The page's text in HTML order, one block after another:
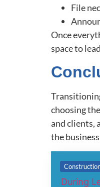
File
Once
space to
choosing
and clients,
the